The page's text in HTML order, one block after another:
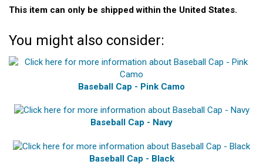
This item can only be shipped within the United States.
You might also consider:
Baseball Cap - Pink Camo
Baseball Cap - Navy
Baseball Cap - Black